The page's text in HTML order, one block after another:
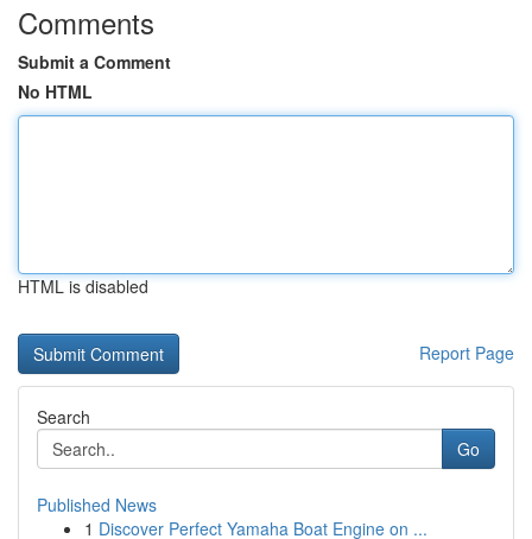
Comments
Submit a Comment
No HTML
HTML is disabled
Report Page
Search
Go
Published News
1 Discover Perfect Yamaha Boat Engine on ...